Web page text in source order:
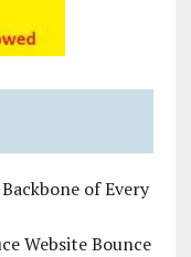
of Every
Website Bounce